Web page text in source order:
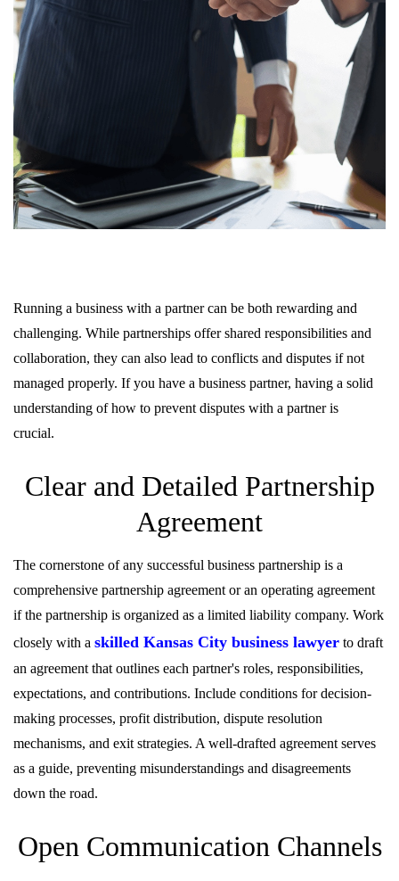
Running a business with a partner can be both rewarding and
challenging. While partnerships offer shared responsibilities and
collaboration, they can also lead to conflicts and disputes if not
managed properly. If you have a business partner, having a solid
understanding of how to prevent disputes with a partner is
crucial.
Clear and Detailed Partnership
Agreement
The cornerstone of any successful business partnership is a
comprehensive partnership agreement or an operating agreement
if the partnership is organized as a limited liability company. Work
closely with a skilled Kansas City business lawyer to draft
an agreement that outlines each partner's roles, responsibilities,
expectations, and contributions. Include conditions for decision-
making processes, profit distribution, dispute resolution
mechanisms, and exit strategies. A well-drafted agreement serves
as a guide, preventing misunderstandings and disagreements
down the road.
Open Communication Channels